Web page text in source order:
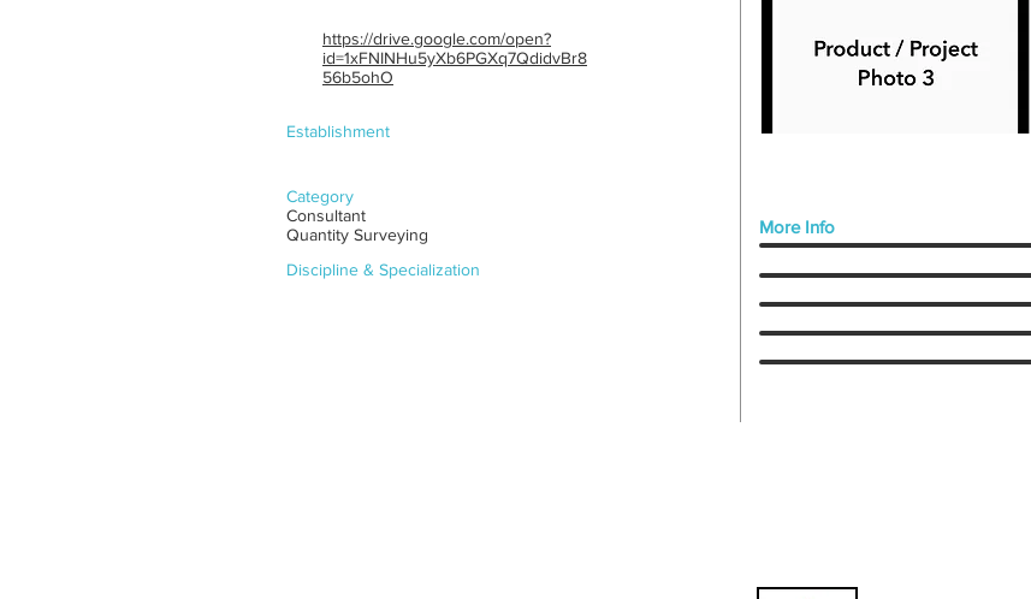
https://drive.google.com/open?
id=1xFNINHu5yXb6PGXq7QdidvBr8
56b5ohO
Establishment
Category
Consultant
Quantity Surveying
Discipline & Specialization
More Info